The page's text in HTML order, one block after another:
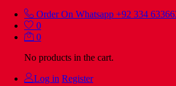
Order On Whatsapp +92 334
0
0
No products in the cart.
Log in Register